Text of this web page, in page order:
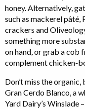
honey. Alternatively,
such as mackerel pâté,
crackers and
something more
on hand, or grab a cob
complement chicken-
Don’t miss the
Gran Cerdo Blanco, a
Yard Dairy’s Winslade